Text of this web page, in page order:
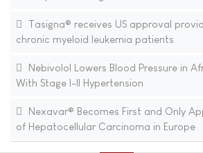
Tasigna® receives US approval
chronic myeloid leukemia patients
Nebivolol Lowers Blood Pressure in
With Stage I-II Hypertension
Nexavar® Becomes First and Only
of Hepatocellular Carcinoma in Europe